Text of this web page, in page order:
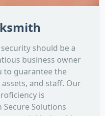
should be a
business owner
to guarantee the
and staff. Our
is
Secure Solutions